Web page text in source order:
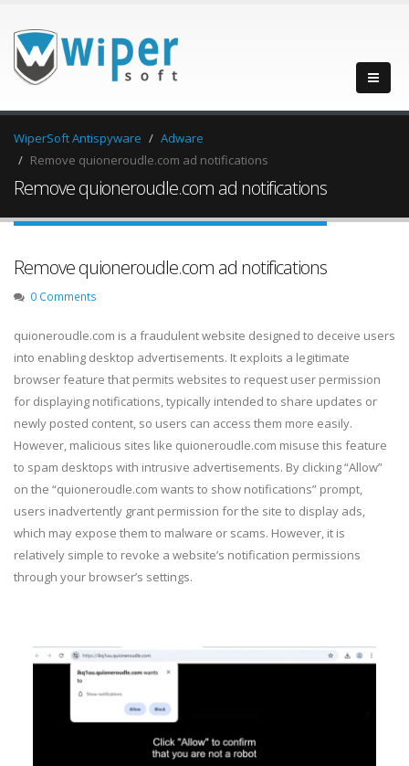
WiperSoft Antispyware
Adware
Remove quioneroudle.com ad notifications
Remove quioneroudle.com ad notifications
Remove quioneroudle.com ad notifications
0 Comments
quioneroudle.com is a fraudulent website designed to deceive users
into enabling desktop advertisements. It exploits a legitimate
browser feature that permits websites to request user permission
for displaying notifications, typically intended to share updates or
newly posted content, so users can access them more easily.
However, malicious sites like quioneroudle.com misuse this feature
to spam desktops with intrusive advertisements. By clicking “Allow”
on the “quioneroudle.com wants to show notifications” prompt,
users inadvertently grant permission for the site to display ads,
which may expose them to malware or scams. However, it is
relatively simple to revoke a website’s notification permissions
through your browser’s settings.